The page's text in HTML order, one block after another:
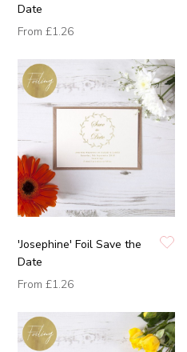
Date
From £1.26
'Josephine' Foil Save the
Date
From £1.26